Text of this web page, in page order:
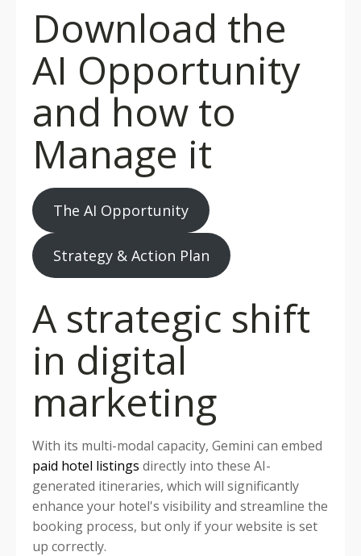
Download the
AI Opportunity
and how to
Manage it
The AI Opportunity
Strategy & Action Plan
A strategic shift
in digital
marketing
With its multi-modal capacity, Gemini can embed
paid hotel listings directly into these AI-
generated itineraries, which will significantly
enhance your hotel's visibility and streamline the
booking process, but only if your website is set
up correctly.